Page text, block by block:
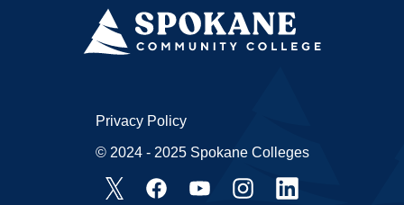
Privacy Policy
© 2024 - 2025 Spokane Colleges